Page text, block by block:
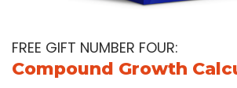
FREE GIFT NUMBER FOUR:
Compound Growth